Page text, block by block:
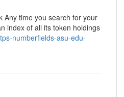
Any time you search for your
index of all its token holdings
numberfields-asu-edu-